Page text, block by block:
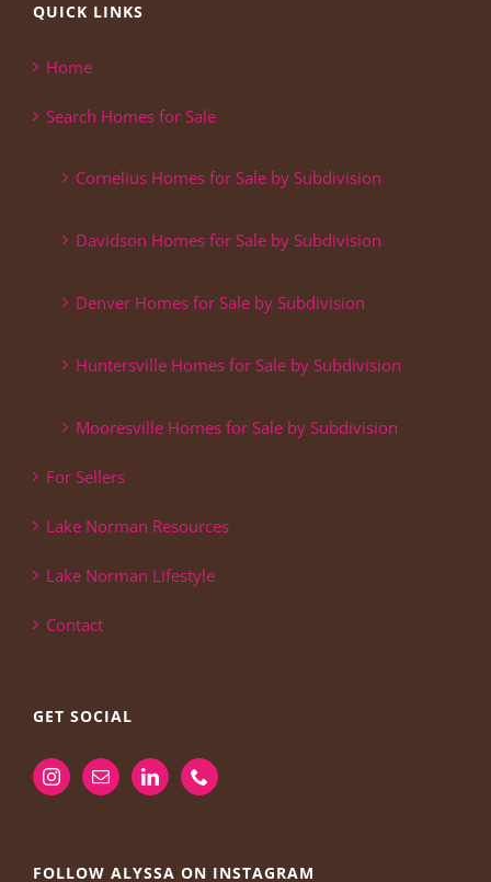
QUICK LINKS
Home
Search Homes for Sale
Cornelius Homes for Sale by Subdivision
Davidson Homes for Sale by Subdivision
Denver Homes for Sale by Subdivision
Huntersville Homes for Sale by Subdivision
Mooresville Homes for Sale by Subdivision
For Sellers
Lake Norman Resources
Lake Norman Lifestyle
Contact
GET SOCIAL
FOLLOW ALYSSA ON INSTAGRAM